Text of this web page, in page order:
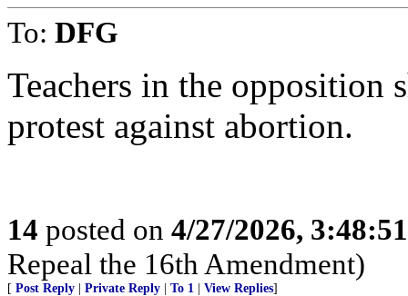
To: DFG
Teachers in the opposition
protest against abortion.
14 posted on 4/27/2026,
Repeal the 16th Amendment)
[ Post Reply Private Reply To 1 View Replies]